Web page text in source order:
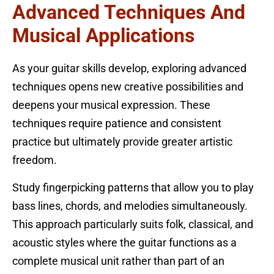
Advanced Techniques And
Musical Applications
As your guitar skills develop, exploring advanced
techniques opens new creative possibilities and
deepens your musical expression. These
techniques require patience and consistent
practice but ultimately provide greater artistic
freedom.
Study fingerpicking patterns that allow you to play
bass lines, chords, and melodies simultaneously.
This approach particularly suits folk, classical, and
acoustic styles where the guitar functions as a
complete musical unit rather than part of an